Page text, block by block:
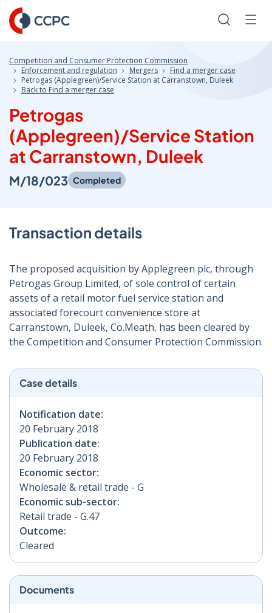
Skip
to
Content
Search
Competition and Consumer Protection Commission
Enforcement and regulation
Mergers
Find a merger case
Petrogas (Applegreen)/Service Station at Carranstown, Duleek
Back to Find a merger case
Petrogas
(Applegreen)/Service Station
at Carranstown, Duleek
M/18/023 Completed
Transaction details
The proposed acquisition by Applegreen plc, through
Petrogas Group Limited, of sole control of certain
assets of a retail motor fuel service station and
associated forecourt convenience store at
Carranstown, Duleek, Co.Meath, has been cleared by
the Competition and Consumer Protection Commission.
Case details
Notification date:
20 February 2018
Publication date:
20 February 2018
Economic sector:
Wholesale & retail trade - G
Economic sub-sector:
Retail trade - G.47
Outcome:
Cleared
Documents